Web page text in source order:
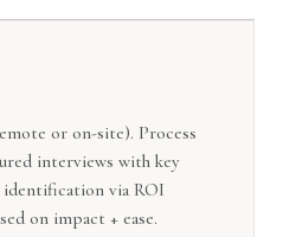
or on-site). Process
interviews with key
via ROI
on impact + ease.